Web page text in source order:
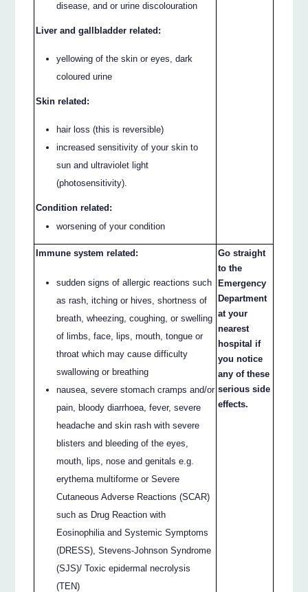
disease, and or urine discolouration
Liver and gallbladder related:
yellowing of the skin or eyes, dark
coloured urine
Skin related:
hair loss (this is reversible)
increased sensitivity of your skin to
sun and ultraviolet light
(photosensitivity).
Condition related:
worsening of your condition
Immune system related:
sudden signs of allergic reactions such
as rash, itching or hives, shortness of
breath, wheezing, coughing, or swelling
of limbs, face, lips, mouth, tongue or
throat which may cause difficulty
swallowing or breathing
nausea, severe stomach cramps and/or
pain, bloody diarrhoea, fever, severe
headache and skin rash with severe
blisters and bleeding of the eyes,
mouth, lips, nose and genitals e.g.
erythema multiforme or Severe
Cutaneous Adverse Reactions (SCAR)
such as Drug Reaction with
Eosinophilia and Systemic Symptoms
(DRESS), Stevens-Johnson Syndrome
(SJS)/ Toxic epidermal necrolysis
(TEN)
Go straight
to the
Emergency
Department
at your
nearest
hospital if
you notice
any of these
serious side
effects.